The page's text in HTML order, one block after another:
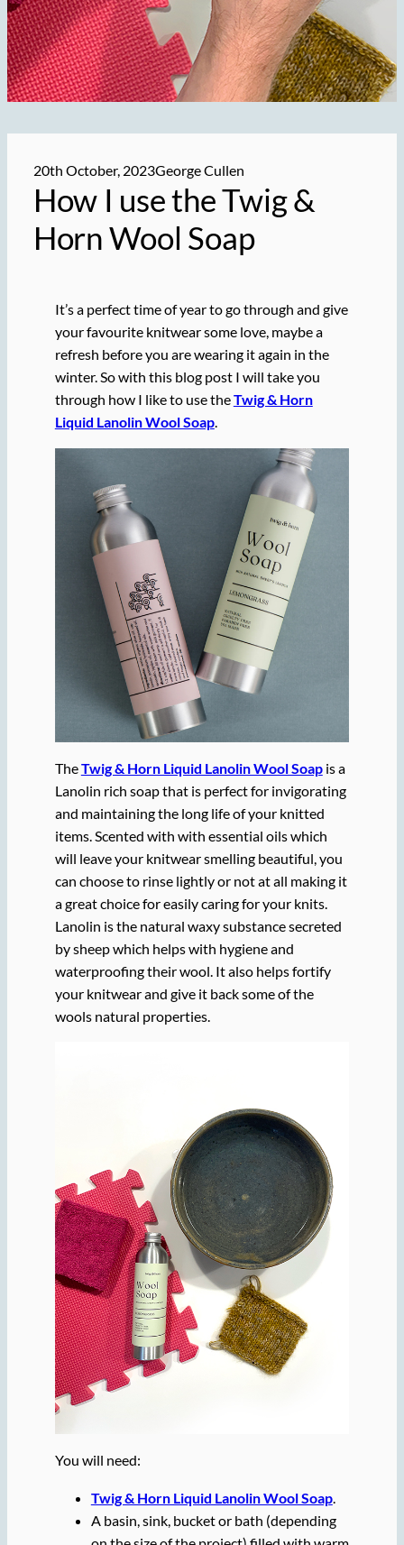
20th October, 2023George Cullen
How I use the Twig &
Horn Wool Soap
It’s a perfect time of year to go through and give
your favourite knitwear some love, maybe a
refresh before you are wearing it again in the
winter. So with this blog post I will take you
through how I like to use theTwig & Horn
Liquid Lanolin Wool Soap.
TheTwig & Horn Liquid Lanolin Wool Soapis a
Lanolin rich soap that is perfect for invigorating
and maintaining the long life of your knitted
items. Scented with with essential oils which
will leave your knitwear smelling beautiful, you
can choose to rinse lightly or not at all making it
a great choice for easily caring for your knits.
Lanolin is the natural waxy substance secreted
by sheep which helps with hygiene and
waterproofing their wool. It also helps fortify
your knitwear and give it back some of the
wools natural properties.
You will need:
Twig & Horn Liquid Lanolin Wool Soap.
A basin, sink, bucket or bath (depending